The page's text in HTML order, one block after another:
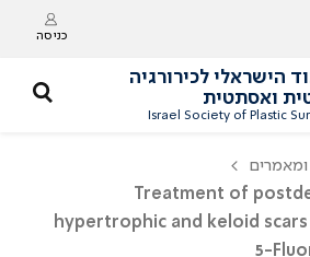
כניסה
הישראלי לכירורגיה
ואסתטית
Israel Society of Plastic
Treatment of
hypertrophic and keloid
5-